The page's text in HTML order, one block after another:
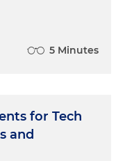
5 Minutes
for Tech
and